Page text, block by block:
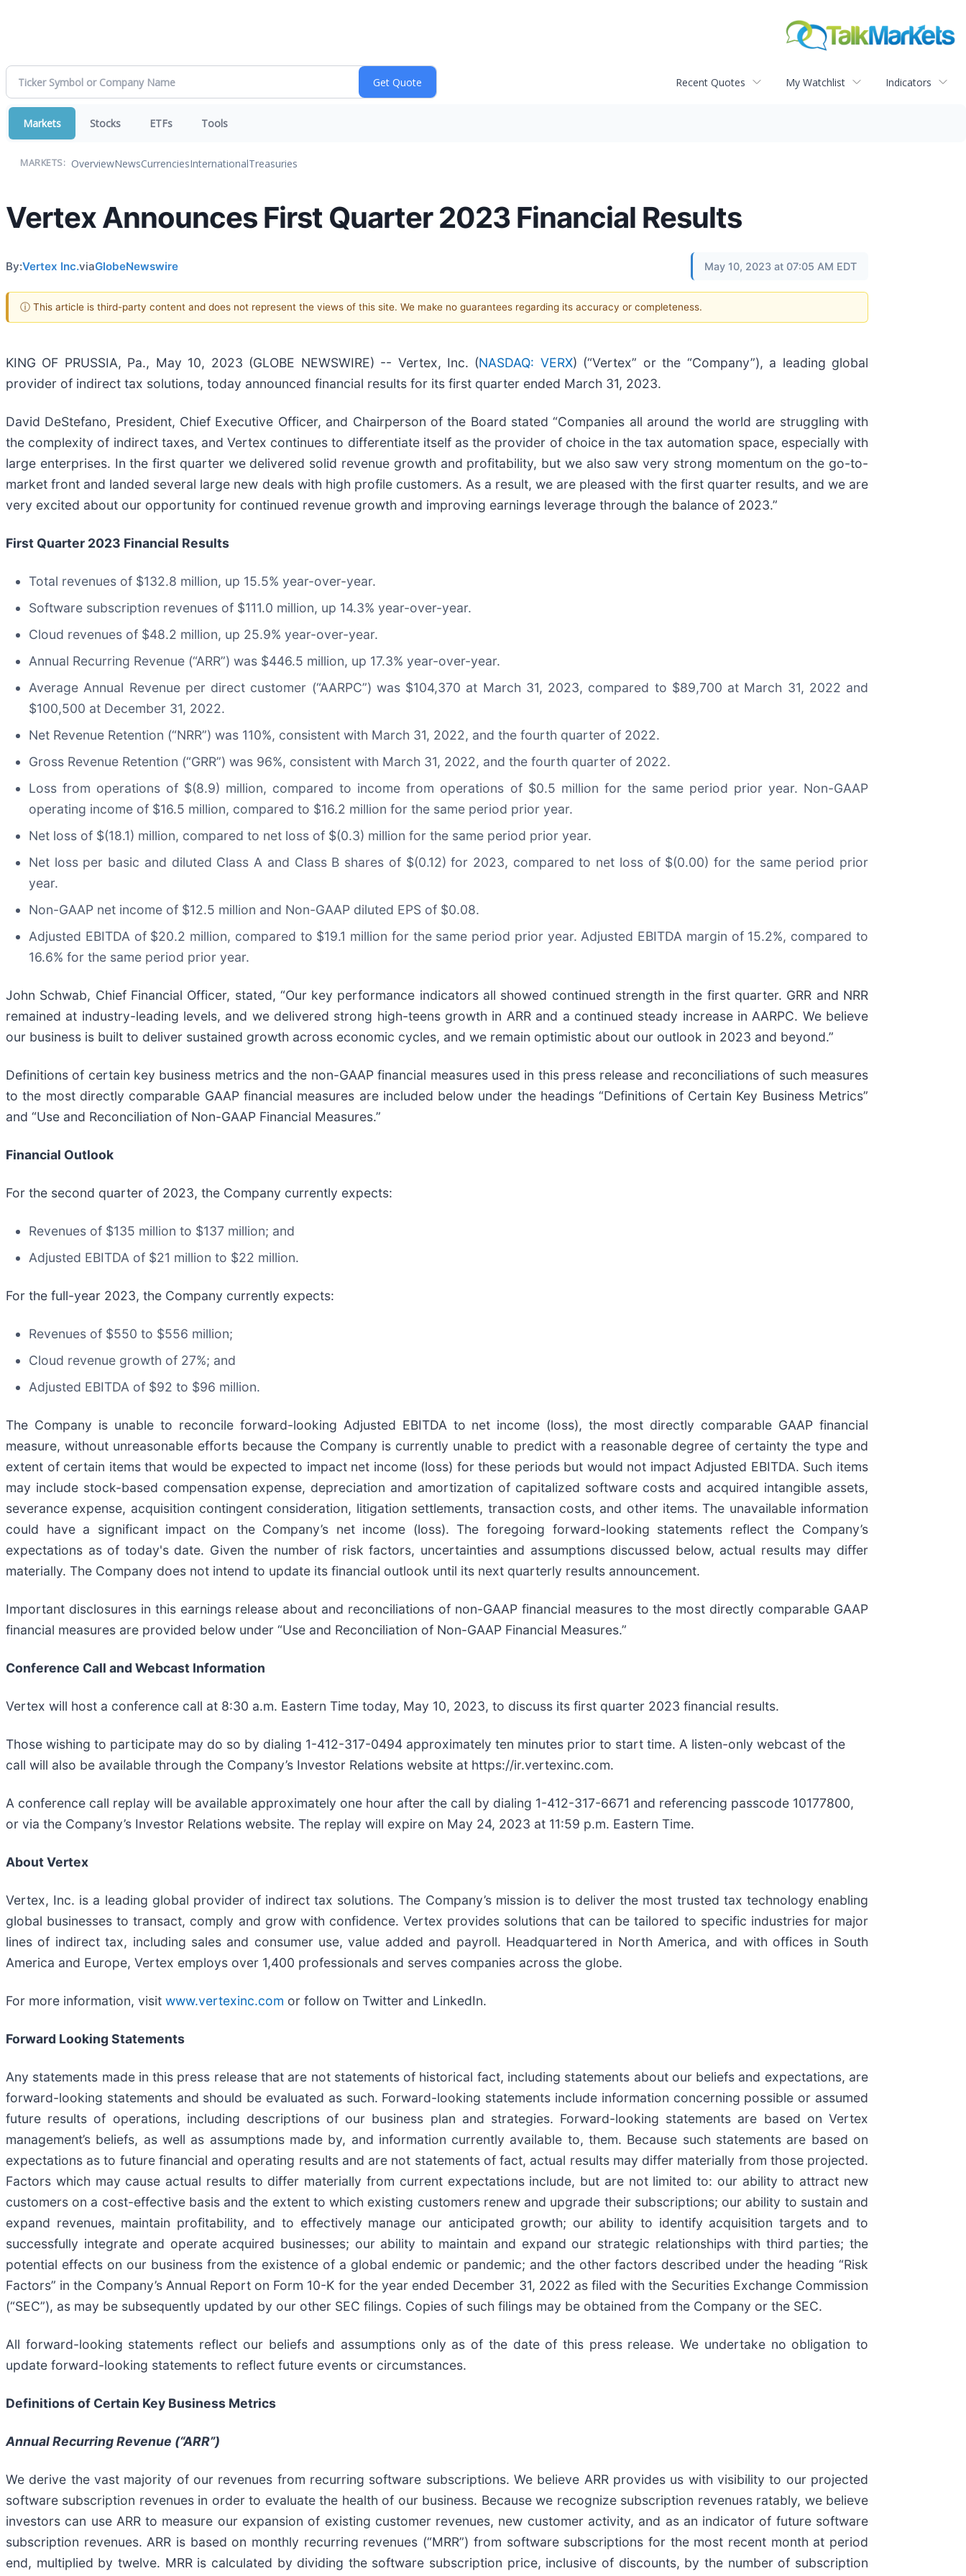
Recent Quotes My Watchlist Indicators
Markets Stocks ETFs Tools
MARKETS: OverviewNewsCurrenciesInternationalTreasuries
Vertex Announces First Quarter 2023 Financial Results
By:Vertex Inc.viaGlobeNewswire May 10, 2023 at 07:05 AM EDT
ⓘ This article is third-party content and does not represent the views of this site. We make no guarantees regarding its accuracy or completeness.
KING OF PRUSSIA, Pa., May 10, 2023 (GLOBE NEWSWIRE) -- Vertex, Inc. (NASDAQ: VERX) (“Vertex” or the “Company”), a leading global
provider of indirect tax solutions, today announced financial results for its first quarter ended March 31, 2023.
David DeStefano, President, Chief Executive Officer, and Chairperson of the Board stated “Companies all around the world are struggling with
the complexity of indirect taxes, and Vertex continues to differentiate itself as the provider of choice in the tax automation space, especially with
large enterprises. In the first quarter we delivered solid revenue growth and profitability, but we also saw very strong momentum on the go-to-
market front and landed several large new deals with high profile customers. As a result, we are pleased with the first quarter results, and we are
very excited about our opportunity for continued revenue growth and improving earnings leverage through the balance of 2023.”
First Quarter 2023 Financial Results
Total revenues of $132.8 million, up 15.5% year-over-year.
Software subscription revenues of $111.0 million, up 14.3% year-over-year.
Cloud revenues of $48.2 million, up 25.9% year-over-year.
Annual Recurring Revenue (“ARR”) was $446.5 million, up 17.3% year-over-year.
Average Annual Revenue per direct customer (“AARPC”) was $104,370 at March 31, 2023, compared to $89,700 at March 31, 2022 and
$100,500 at December 31, 2022.
Net Revenue Retention (“NRR”) was 110%, consistent with March 31, 2022, and the fourth quarter of 2022.
Gross Revenue Retention (“GRR”) was 96%, consistent with March 31, 2022, and the fourth quarter of 2022.
Loss from operations of $(8.9) million, compared to income from operations of $0.5 million for the same period prior year. Non-GAAP
operating income of $16.5 million, compared to $16.2 million for the same period prior year.
Net loss of $(18.1) million, compared to net loss of $(0.3) million for the same period prior year.
Net loss per basic and diluted Class A and Class B shares of $(0.12) for 2023, compared to net loss of $(0.00) for the same period prior
year.
Non-GAAP net income of $12.5 million and Non-GAAP diluted EPS of $0.08.
Adjusted EBITDA of $20.2 million, compared to $19.1 million for the same period prior year. Adjusted EBITDA margin of 15.2%, compared to
16.6% for the same period prior year.
John Schwab, Chief Financial Officer, stated, “Our key performance indicators all showed continued strength in the first quarter. GRR and NRR
remained at industry-leading levels, and we delivered strong high-teens growth in ARR and a continued steady increase in AARPC. We believe
our business is built to deliver sustained growth across economic cycles, and we remain optimistic about our outlook in 2023 and beyond.”
Definitions of certain key business metrics and the non-GAAP financial measures used in this press release and reconciliations of such measures
to the most directly comparable GAAP financial measures are included below under the headings “Definitions of Certain Key Business Metrics”
and “Use and Reconciliation of Non-GAAP Financial Measures.”
Financial Outlook
For the second quarter of 2023, the Company currently expects:
Revenues of $135 million to $137 million; and
Adjusted EBITDA of $21 million to $22 million.
For the full-year 2023, the Company currently expects:
Revenues of $550 to $556 million;
Cloud revenue growth of 27%; and
Adjusted EBITDA of $92 to $96 million.
The Company is unable to reconcile forward-looking Adjusted EBITDA to net income (loss), the most directly comparable GAAP financial
measure, without unreasonable efforts because the Company is currently unable to predict with a reasonable degree of certainty the type and
extent of certain items that would be expected to impact net income (loss) for these periods but would not impact Adjusted EBITDA. Such items
may include stock-based compensation expense, depreciation and amortization of capitalized software costs and acquired intangible assets,
severance expense, acquisition contingent consideration, litigation settlements, transaction costs, and other items. The unavailable information
could have a significant impact on the Company’s net income (loss). The foregoing forward-looking statements reflect the Company’s
expectations as of today's date. Given the number of risk factors, uncertainties and assumptions discussed below, actual results may differ
materially. The Company does not intend to update its financial outlook until its next quarterly results announcement.
Important disclosures in this earnings release about and reconciliations of non-GAAP financial measures to the most directly comparable GAAP
financial measures are provided below under “Use and Reconciliation of Non-GAAP Financial Measures.”
Conference Call and Webcast Information
Vertex will host a conference call at 8:30 a.m. Eastern Time today, May 10, 2023, to discuss its first quarter 2023 financial results.
Those wishing to participate may do so by dialing 1-412-317-0494 approximately ten minutes prior to start time. A listen-only webcast of the
call will also be available through the Company’s Investor Relations website at https://ir.vertexinc.com.
A conference call replay will be available approximately one hour after the call by dialing 1-412-317-6671 and referencing passcode 10177800,
or via the Company’s Investor Relations website. The replay will expire on May 24, 2023 at 11:59 p.m. Eastern Time.
About Vertex
Vertex, Inc. is a leading global provider of indirect tax solutions. The Company’s mission is to deliver the most trusted tax technology enabling
global businesses to transact, comply and grow with confidence. Vertex provides solutions that can be tailored to specific industries for major
lines of indirect tax, including sales and consumer use, value added and payroll. Headquartered in North America, and with offices in South
America and Europe, Vertex employs over 1,400 professionals and serves companies across the globe.
For more information, visit www.vertexinc.com or follow on Twitter and LinkedIn.
Forward Looking Statements
Any statements made in this press release that are not statements of historical fact, including statements about our beliefs and expectations, are
forward-looking statements and should be evaluated as such. Forward-looking statements include information concerning possible or assumed
future results of operations, including descriptions of our business plan and strategies. Forward-looking statements are based on Vertex
management’s beliefs, as well as assumptions made by, and information currently available to, them. Because such statements are based on
expectations as to future financial and operating results and are not statements of fact, actual results may differ materially from those projected.
Factors which may cause actual results to differ materially from current expectations include, but are not limited to: our ability to attract new
customers on a cost-effective basis and the extent to which existing customers renew and upgrade their subscriptions; our ability to sustain and
expand revenues, maintain profitability, and to effectively manage our anticipated growth; our ability to identify acquisition targets and to
successfully integrate and operate acquired businesses; our ability to maintain and expand our strategic relationships with third parties; the
potential effects on our business from the existence of a global endemic or pandemic; and the other factors described under the heading “Risk
Factors” in the Company’s Annual Report on Form 10-K for the year ended December 31, 2022 as filed with the Securities Exchange Commission
(“SEC”), as may be subsequently updated by our other SEC filings. Copies of such filings may be obtained from the Company or the SEC.
All forward-looking statements reflect our beliefs and assumptions only as of the date of this press release. We undertake no obligation to
update forward-looking statements to reflect future events or circumstances.
Definitions of Certain Key Business Metrics
Annual Recurring Revenue (“ARR”)
We derive the vast majority of our revenues from recurring software subscriptions. We believe ARR provides us with visibility to our projected
software subscription revenues in order to evaluate the health of our business. Because we recognize subscription revenues ratably, we believe
investors can use ARR to measure our expansion of existing customer revenues, new customer activity, and as an indicator of future software
subscription revenues. ARR is based on monthly recurring revenues (“MRR”) from software subscriptions for the most recent month at period
end, multiplied by twelve. MRR is calculated by dividing the software subscription price, inclusive of discounts, by the number of subscription